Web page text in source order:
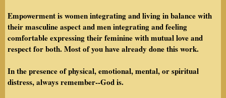
Empowerment is women integrating and living in balance with
their masculine aspect and men integrating and feeling
comfortable expressing their feminine with mutual love and
respect for both. Most of you have already done this work.
In the presence of physical, emotional, mental, or spiritual
distress, always remember--God is.